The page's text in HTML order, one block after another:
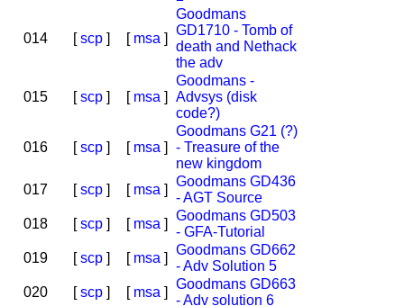
014 [scp] [ msa ]
Goodmans
GD1710 - Tomb of
death and Nethack
the adv
015 [scp] [ msa ]
Goodmans -
Advsys (disk
code?)
016 [scp] [ msa ]
Goodmans G21 (?)
- Treasure of the
new kingdom
017
[scp] [ msa ]
Goodmans GD436
- AGT Source
018
[scp] [ msa ]
Goodmans GD503
- GFA-Tutorial
019
[scp] [ msa ]
Goodmans GD662
- Adv Solution 5
020
[scp] [ msa ]
Goodmans GD663
- Adv solution 6